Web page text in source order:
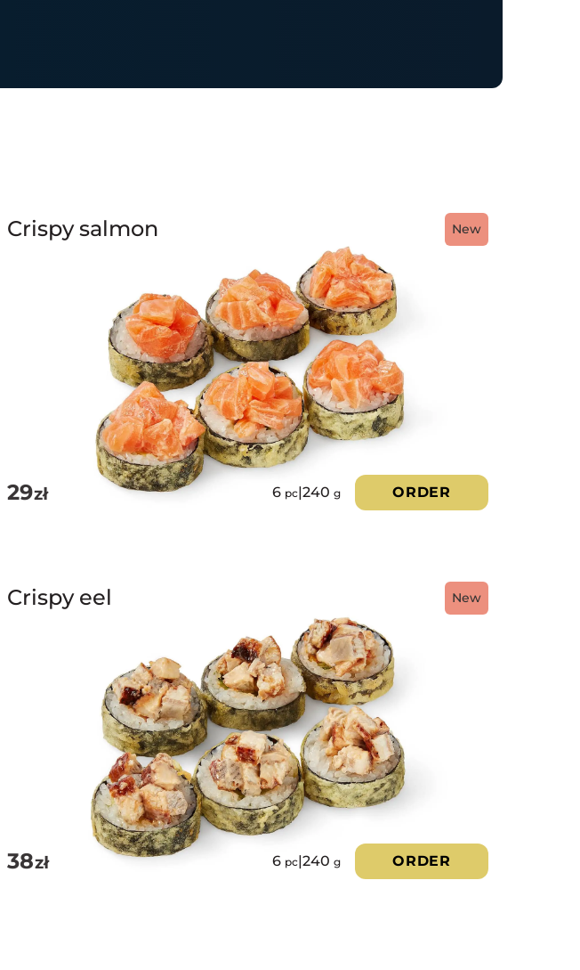
New
Crispy salmon
29zł 6 pc|240 g ORDER
New
Crispy eel
38zł 6 pc|240 g ORDER